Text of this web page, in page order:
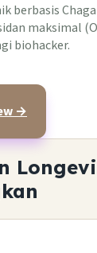
berbasis
maksimal
biohacker.
→